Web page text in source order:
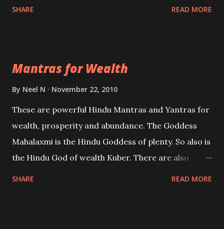
be published. Certain real life cases involving past
life or what are believed to be cases of Past life
references will also be published. Our aim is to clear
the air of mystery surrounding anything involving
past life. We will strive as far as possible to remain
SHARE READ MORE
Mantras for Wealth
By Neel N November 22, 2010
These are powerful Hindu Mantras and Yantras for
wealth, prosperity and abundance. The Goddess
Mahalaxmi is the Hindu Goddess of plenty. So also is
the Hindu God of wealth Kuber. There are also
SHARE READ MORE